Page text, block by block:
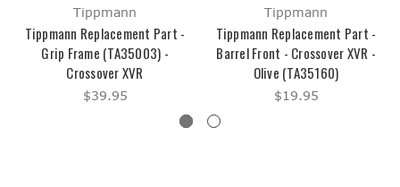
Tippmann
Tippmann Replacement Part -
Grip Frame (TA35003) -
Crossover XVR
$39.95
Tippmann
Tippmann Replacement Part -
Barrel Front - Crossover XVR -
Olive (TA35160)
$19.95